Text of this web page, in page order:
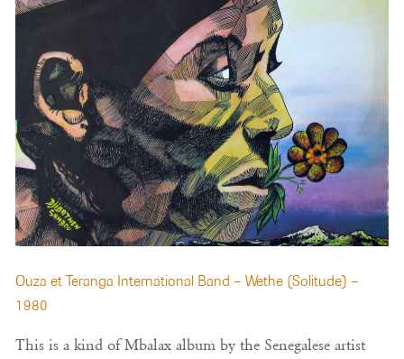
Ouza et Teranga International Band – Wethe (Solitude) –
1980
This is a kind of Mbalax album by the Senegalese artist